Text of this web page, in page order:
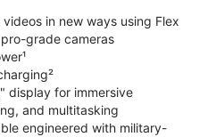
in new ways using Flex
grade cameras
display for immersive
and multitasking
engineered with military-